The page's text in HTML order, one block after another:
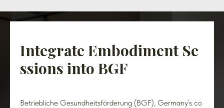
Integrate Embodiment Se
ssions into BGF
Betriebliche Gesundheitsförderung (BGF), Germany’s co